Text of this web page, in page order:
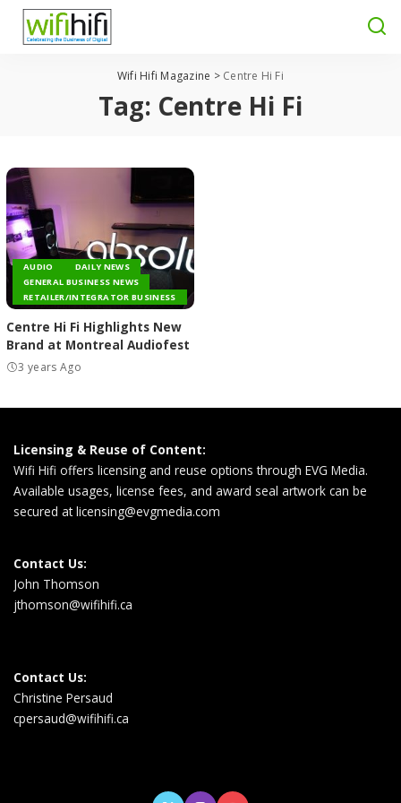
Wifi Hifi Magazine > Centre Hi Fi
Tag: Centre Hi Fi
AUDIO
DAILY NEWS
GENERAL BUSINESS NEWS
RETAILER/INTEGRATOR BUSINESS
Centre Hi Fi Highlights New
Brand at Montreal Audiofest
3 years Ago
Licensing & Reuse of Content:
Wifi Hifi offers licensing and reuse options through EVG Media.
Available usages, license fees, and award seal artwork can be
secured atlicensing@evgmedia.com
Contact Us:
John Thomson
jthomson@wifihifi.ca
Contact Us:
Christine Persaud
cpersaud@wifihifi.ca